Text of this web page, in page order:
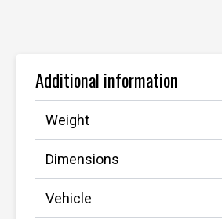
Additional information
Weight
Dimensions
Vehicle